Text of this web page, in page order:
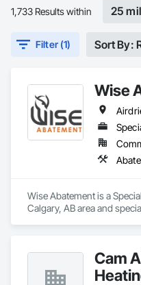
1,733 Results within 25
Filter (1) Sort By:
Wise
Wise Abatement is a
Calgary, AB area and
Demolition.
Cam